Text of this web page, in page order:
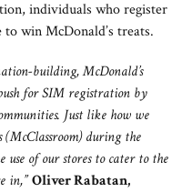
individuals who register
to win McDonald’s treats.
building, McDonald’s
for SIM registration by
Just like how we
during the
of our stores to cater to the
in,”Oliver Rabatan,